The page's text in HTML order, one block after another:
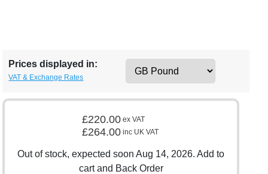
Prices displayed in:
VAT & Exchange Rates
£220.00 ex VAT
£264.00 inc UK VAT
Out of stock, expected soon Aug 14, 2026. Add to
cart and Back Order